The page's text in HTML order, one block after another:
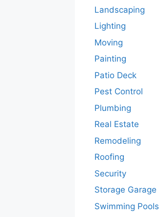
Landscaping
Lighting
Moving
Painting
Patio Deck
Pest Control
Plumbing
Real Estate
Remodeling
Roofing
Security
Storage Garage
Swimming Pools